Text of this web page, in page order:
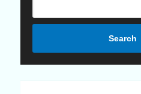
Search